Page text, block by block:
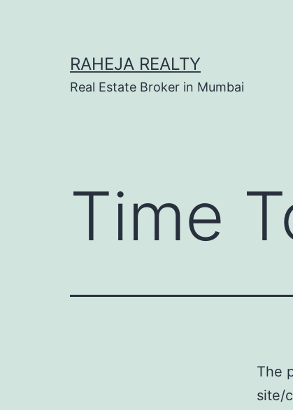
RAHEJA REALTY
Real Estate Broker in Mumbai
Time
The
site/